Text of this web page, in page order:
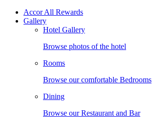
Accor All Rewards
Gallery
Hotel Gallery
Browse photos of the hotel
Rooms
Browse our comfortable Bedrooms
Dining
Browse our Restaurant and Bar